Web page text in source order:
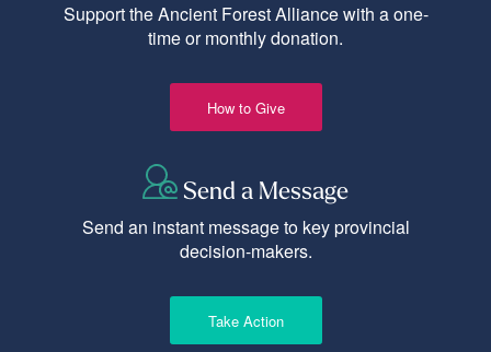
Support the Ancient Forest Alliance with a one-
time or monthly donation.
How to Give
Send a Message
Send an instant message to key provincial
decision-makers.
Take Action